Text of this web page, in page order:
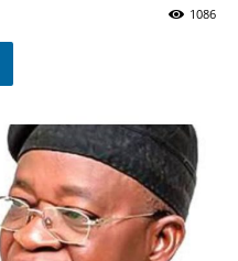
1086